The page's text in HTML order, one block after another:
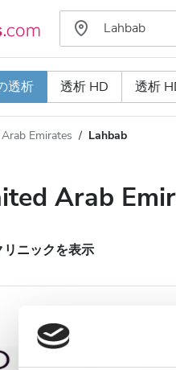
透析 透析 HD 透析
Emirates Lahbab
Arab
ニックを表示
HHD HOME
Lahbab, United Arab Emirates